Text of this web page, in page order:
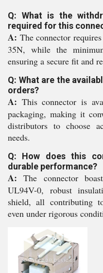
Q: What is the
required for this
A: The connector
35N, while the
ensuring a secure fit and
Q: What are the
orders?
A: This connector is
packaging, making it
distributors to choose
needs.
Q: How does this
durable performance?
A: The connector
UL94V-0, robust
shield, all contributing
even under rigorous